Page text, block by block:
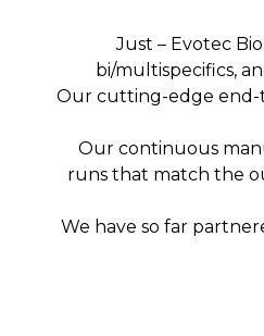
Just – Evotec
bi/multispecifics,
Our cutting-edge end-
Our continuous
runs that match the
We have so far